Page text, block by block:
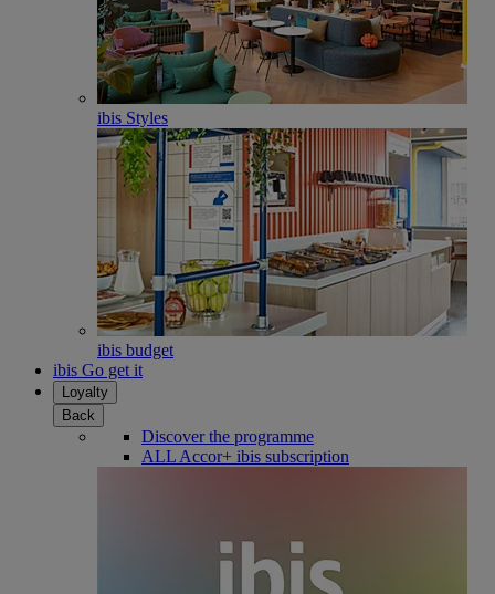
ibis Styles
ibis budget
ibis Go get it
Loyalty
Back
Discover the programme
ALL Accor+ ibis subscription